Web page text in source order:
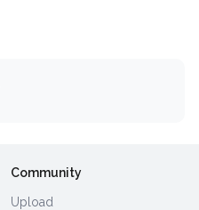
Community
Upload